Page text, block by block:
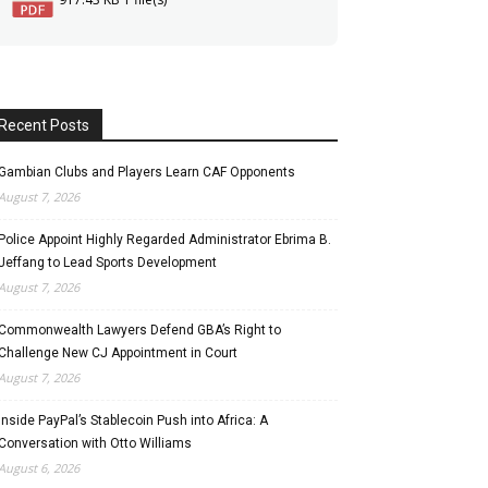
Posts
Clubs and Players Learn CAF Opponents
7, 2026
Appoint Highly Regarded Administrator Ebrima B.
to Lead Sports Development
7, 2026
Lawyers Defend GBA’s Right to
New CJ Appointment in Court
7, 2026
PayPal’s Stablecoin Push into Africa: A
with Otto Williams
6, 2026